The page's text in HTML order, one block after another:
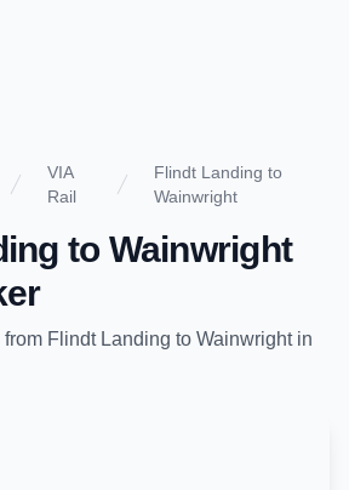
VIA
Rail
Flindt Landing to
Wainwright
to Wainwright
from Flindt Landing to Wainwrightin